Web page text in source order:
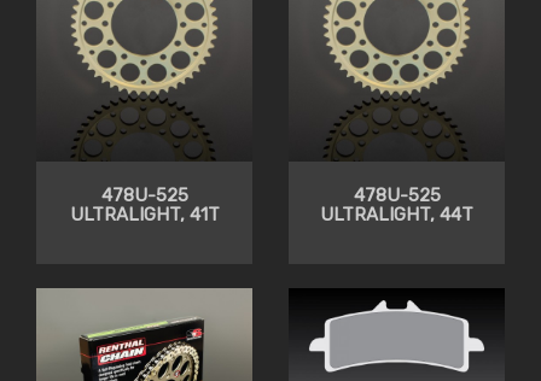
478U-525
ULTRALIGHT, 41T
478U-525
ULTRALIGHT, 44T